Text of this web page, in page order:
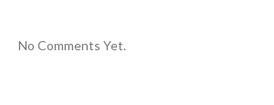
No Comments Yet.